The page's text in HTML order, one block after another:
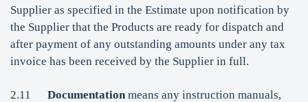
Supplier as specified in the Estimate upon notification by
the Supplier that the Products are ready for dispatch and
after payment of any outstanding amounts under any tax
invoice has been received by the Supplier in full.
2.11 Documentationmeans any instruction manuals,